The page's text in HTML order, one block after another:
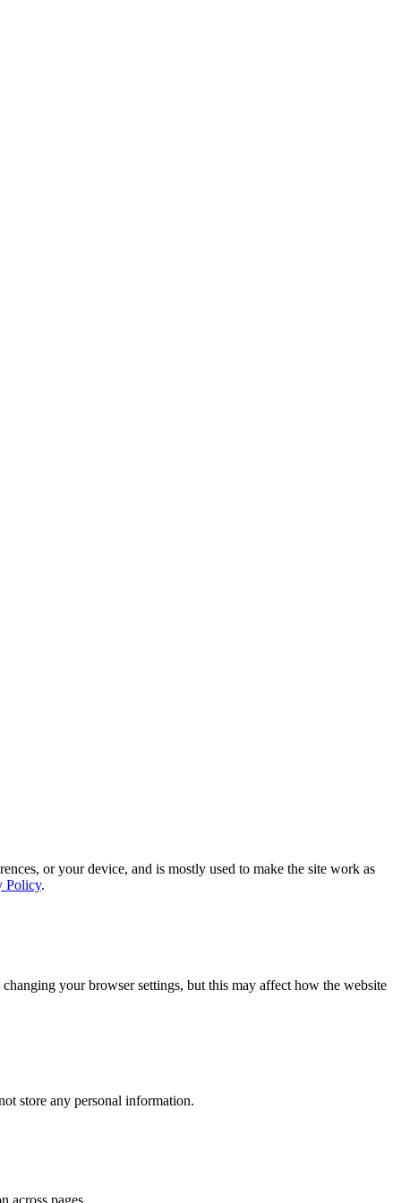
or your device, and is mostly used to make the site work as
Policy.
your browser settings, but this may affect how the website
store any personal information.